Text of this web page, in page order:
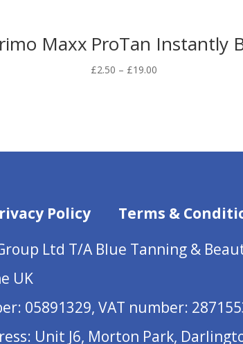
Maxx ProTan Instantly
£2.50 – £19.00Price
Policy
Terms &
Ltd T/A Blue Tanning &
UK
05891329, VAT number:
Unit J6, Morton Park,